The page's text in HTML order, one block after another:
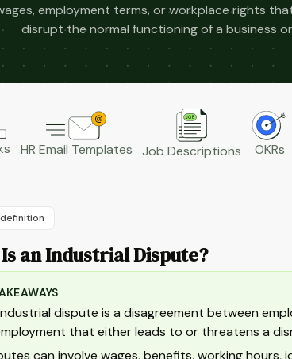
employment terms, or workplace rights
disrupt the normal functioning of a business
HR Email Templates Job Descriptions OKRs
an Industrial Dispute?
dispute is a disagreement between
that either leads to or threatens a
can involve wages, benefits, working